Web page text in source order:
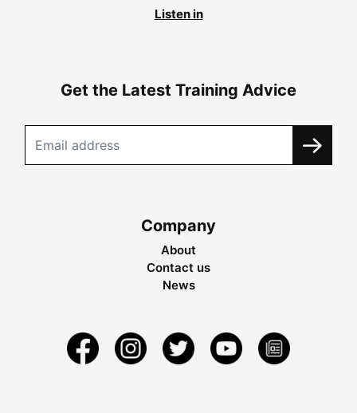
Listen in
Get the Latest Training Advice
Company
About
Contact us
News